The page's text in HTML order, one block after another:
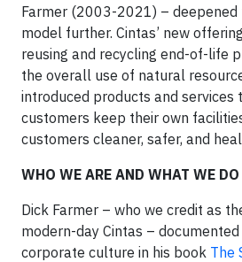
Farmer (2003-2021) – deepened
model further. Cintas’ new
reusing and recycling end-of-life
the overall use of natural
introduced products and services
customers keep their own
customers cleaner, safer, and
WHO WE ARE AND WHAT WE DO
Dick Farmer – who we credit as
modern-day Cintas –
corporate culture in his book The